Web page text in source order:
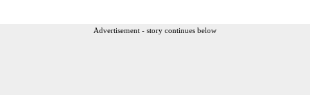
Advertisement - story continues below